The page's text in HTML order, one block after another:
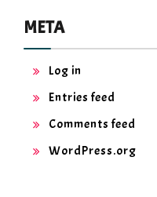
META
Log in
Entries feed
Comments feed
WordPress.org